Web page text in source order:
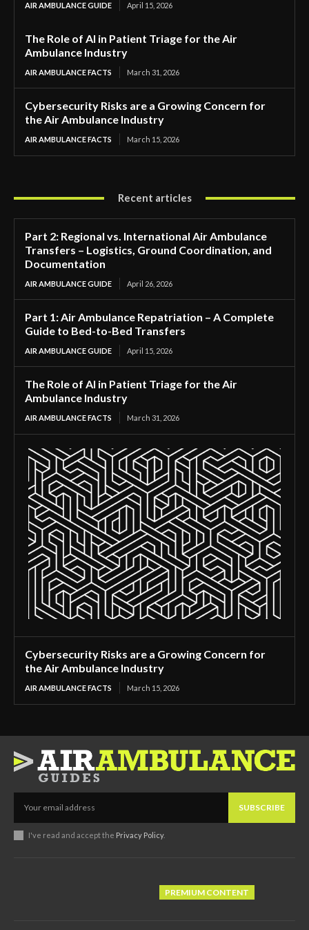
AIR AMBULANCE GUIDE April 15, 2026
The Role of AI in Patient Triage for the Air
Ambulance Industry
AIR AMBULANCE FACTS March 31, 2026
Cybersecurity Risks are a Growing Concern for
the Air Ambulance Industry
AIR AMBULANCE FACTS March 15, 2026
Recent articles
Part 2: Regional vs. International Air Ambulance
Transfers – Logistics, Ground Coordination, and
Documentation
AIR AMBULANCE GUIDE April 26, 2026
Part 1: Air Ambulance Repatriation – A Complete
Guide to Bed-to-Bed Transfers
AIR AMBULANCE GUIDE April 15, 2026
The Role of AI in Patient Triage for the Air
Ambulance Industry
AIR AMBULANCE FACTS March 31, 2026
Cybersecurity Risks are a Growing Concern for
the Air Ambulance Industry
AIR AMBULANCE FACTS March 15, 2026
SUBSCRIBE
I've read and accept the Privacy Policy.
PREMIUM CONTENT